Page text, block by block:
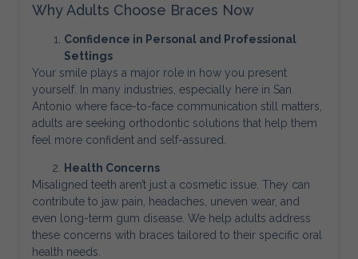
Why Adults Choose Braces Now
Confidence in Personal and Professional
Settings
Your smile plays a major role in how you present
yourself. In many industries, especially here in San
Antonio where face-to-face communication still matters,
adults are seeking orthodontic solutions that help them
feel more confident and self-assured.
Health Concerns
Misaligned teeth aren’t just a cosmetic issue. They can
contribute to jaw pain, headaches, uneven wear, and
even long-term gum disease. We help adults address
these concerns with braces tailored to their specific oral
health needs.